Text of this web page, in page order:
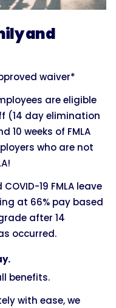
and
waiver*
are eligible
(14 day elimination
10 weeks of FMLA
who are not
19 FMLA leave
at 66% pay based
after 14
occurred.
benefits.
with ease, we